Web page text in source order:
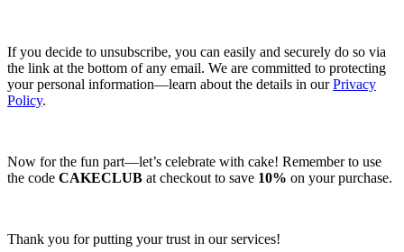
If you decide to unsubscribe, you can easily and securely do so via
the link at the bottom of any email. We are committed to protecting
your personal information—learn about the details in ourPrivacy
Policy.
Now for the fun part—let’s celebrate with cake! Remember to use
the code CAKECLUB at checkout to save 10% on your purchase.
Thank you for putting your trust in our services!